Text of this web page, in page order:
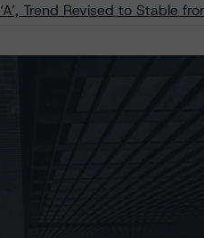
Trend Revised to Stable